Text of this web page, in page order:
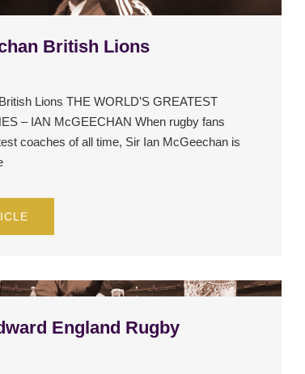
British Lions
Lions THE WORLD’S GREATEST
– IAN McGEECHAN When rugby fans
coaches of all time, Sir Ian McGeechan is
England Rugby